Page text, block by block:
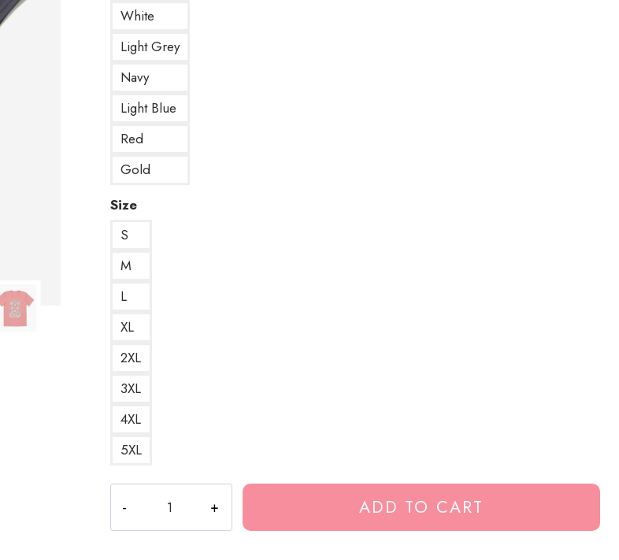
White
Light Grey
Navy
Light Blue
Red
Gold
Size
S
M
L
XL
2XL
3XL
4XL
5XL
Music
Fan
ADD TO CART